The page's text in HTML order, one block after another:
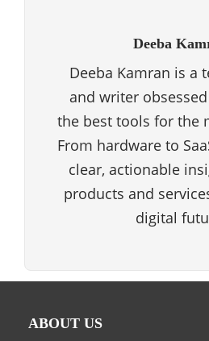
Deeba
Deeba Kamran is a
and writer
the best tools for the
From hardware to
clear, actionable
products and
digital
ABOUT US